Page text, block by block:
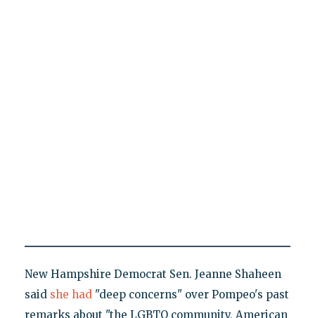
New Hampshire Democrat Sen. Jeanne Shaheen
said she had"deep concerns" over Pompeo's past
remarks about "the LGBTQ community, American